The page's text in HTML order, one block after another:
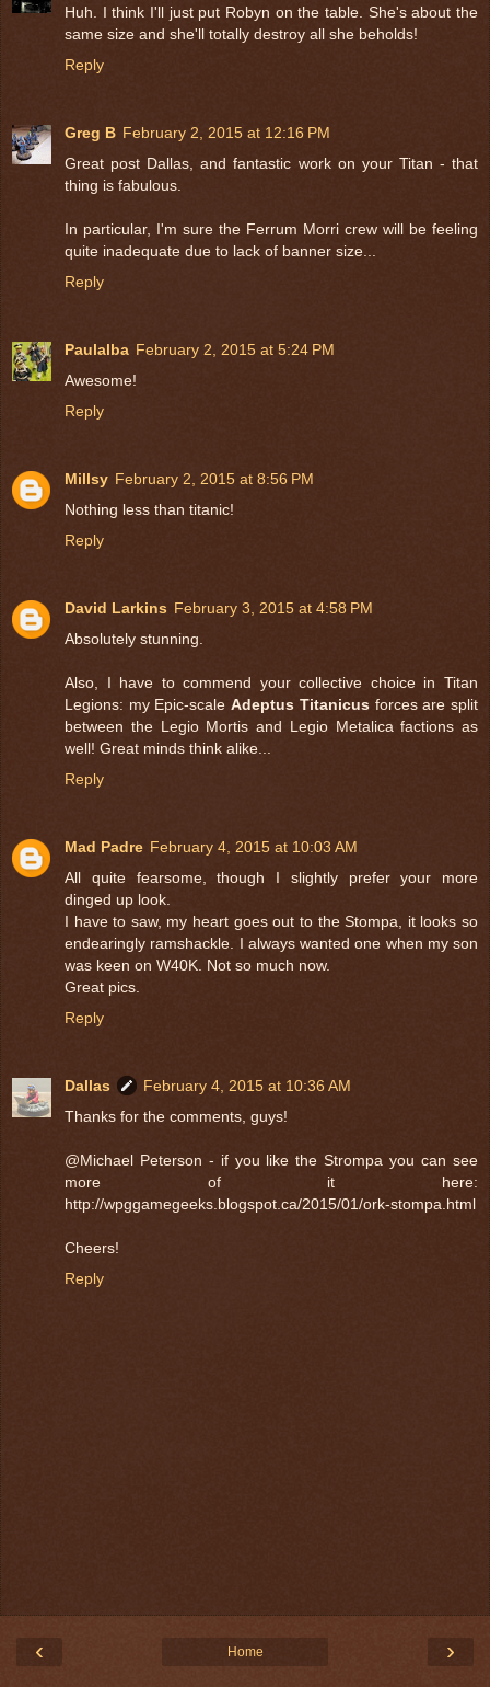
Huh. I think I'll just put Robyn on the table. She's about the
same size and she'll totally destroy all she beholds!
Reply
Greg B February 2, 2015 at 12:16 PM
Great post Dallas, and fantastic work on your Titan - that
thing is fabulous.
In particular, I'm sure the Ferrum Morri crew will be feeling
quite inadequate due to lack of banner size...
Reply
Paulalba February 2, 2015 at 5:24 PM
Awesome!
Reply
Millsy February 2, 2015 at 8:56 PM
Nothing less than titanic!
Reply
David Larkins February 3, 2015 at 4:58 PM
Absolutely stunning.
Also, I have to commend your collective choice in Titan
Legions: my Epic-scaleAdeptus Titanicusforces are split
between the Legio Mortis and Legio Metalica factions as
well! Great minds think alike...
Reply
Mad Padre February 4, 2015 at 10:03 AM
All quite fearsome, though I slightly prefer your more
dinged up look.
I have to saw, my heart goes out to the Stompa, it looks so
endearingly ramshackle. I always wanted one when my son
was keen on W40K. Not so much now.
Great pics.
Reply
Dallas
February 4, 2015 at 10:36 AM
Thanks for the comments, guys!
@Michael Peterson - if you like the Strompa you can see
more of it here:
http://wpggamegeeks.blogspot.ca/2015/01/ork-stompa.html
Cheers!
Reply
‹ ›
Home